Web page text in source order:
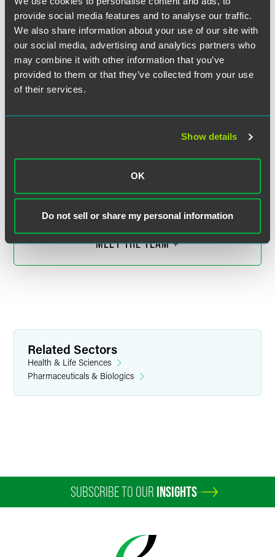
provide social media features and to analyse our traffic.
We also share information about your use of our site with
our social media, advertising and analytics partners who
may combine it with other information that you’ve
provided to them or that they’ve collected from your use
of their services.
Show details
OK
Do not sell or share my personal information
Partner
+1 480 643 1862
chad.drown@faegredrinker.com
MEET THE TEAM +
Related Sectors
Health & Life Sciences
Pharmaceuticals & Biologics
SUBSCRIBE TO OUR INSIGHTS